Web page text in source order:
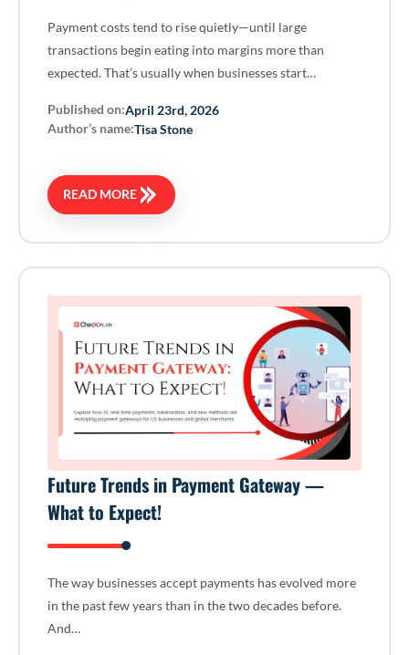
Payment costs tend to rise quietly—until large
transactions begin eating into margins more than
expected. That’s usually when businesses start…
Published on:April 23rd, 2026
Author’s name:Tisa Stone
READ MORE
Future Trends in Payment Gateway —
What to Expect!
The way businesses accept payments has evolved more
in the past few years than in the two decades before.
And…